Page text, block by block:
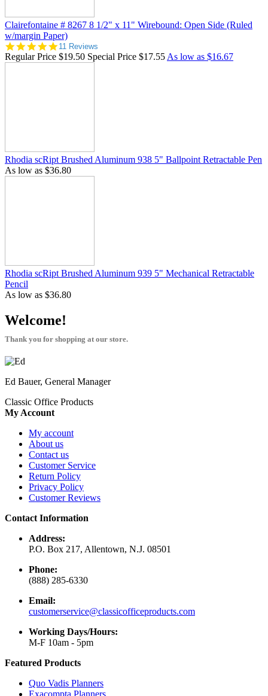
Clairefontaine # 8267 8 1/2" x 11" Wirebound: Open Side (Ruled
w/margin Paper)
5.0
star
rating
11 Reviews
Regular Price $19.50 Special Price $17.55 As low as $16.67
Rhodia scRipt Brushed Aluminum 938 5" Ballpoint Retractable Pen
As low as $36.80
Rhodia scRipt Brushed Aluminum 939 5" Mechanical Retractable
Pencil
As low as $36.80
Welcome!
Thank you for shopping at our store.
Ed Bauer, General Manager
Classic Office Products
My Account
My account
About us
Contact us
Customer Service
Return Policy
Privacy Policy
Customer Reviews
Contact Information
Address:
P.O. Box 217, Allentown, N.J. 08501
Phone:
(888) 285-6330
Email:
customerservice@classicofficeproducts.com
Working Days/Hours:
M-F 10am - 5pm
Featured Products
Quo Vadis Planners
Exacompta Planners